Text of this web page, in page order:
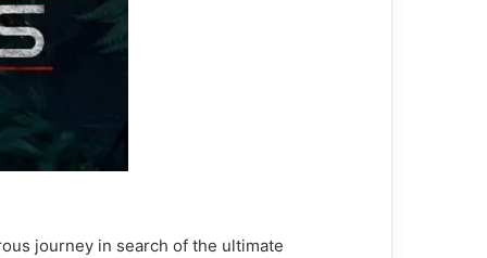
journey in search of the ultimate